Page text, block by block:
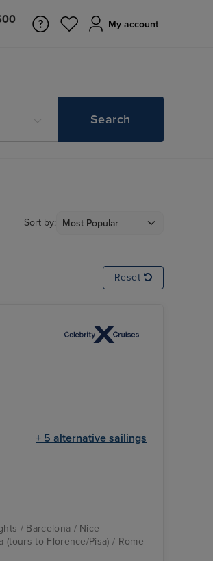
My account
Search
Sort by:
Reset
+ 5 alternative sailings
/ Barcelona / Nice
(tours to Florence/Pisa) / Rome